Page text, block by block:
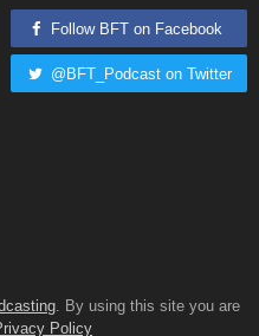
Follow BFT on Facebook
@BFT_Podcast on Twitter
. By using this site you are
Policy